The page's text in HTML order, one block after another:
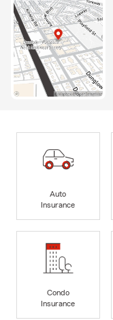
Auto
Insurance
Condo
Insurance